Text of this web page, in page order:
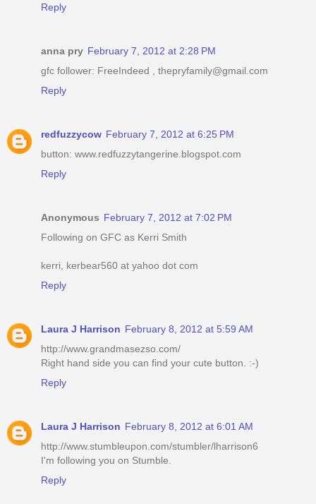
Reply
anna pry February 7, 2012 at 2:28 PM
gfc follower: FreeIndeed , thepryfamily@gmail.com
Reply
redfuzzycow February 7, 2012 at 6:25 PM
button: www.redfuzzytangerine.blogspot.com
Reply
Anonymous February 7, 2012 at 7:02 PM
Following on GFC as Kerri Smith
kerri, kerbear560 at yahoo dot com
Reply
Laura J Harrison February 8, 2012 at 5:59 AM
http://www.grandmasezso.com/
Right hand side you can find your cute button. :-)
Reply
Laura J Harrison February 8, 2012 at 6:01 AM
http://www.stumbleupon.com/stumbler/lharrison6
I'm following you on Stumble.
Reply